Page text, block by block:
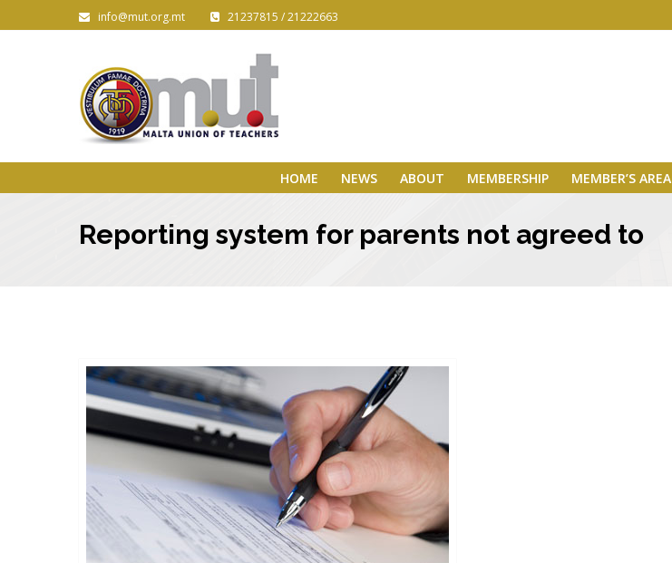
info@mut.org.mt 21237815 / 21222663
HOME NEWS ABOUT MEMBERSHIP MEMBER’S AREA
Reporting system for parents not agreed to